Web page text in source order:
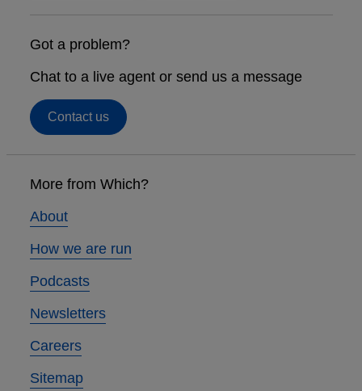
Got a problem?
Chat to a live agent or send us a message
Contact us
linksMore from Which?
About
How we are run
Podcasts
Newsletters
Careers
Sitemap